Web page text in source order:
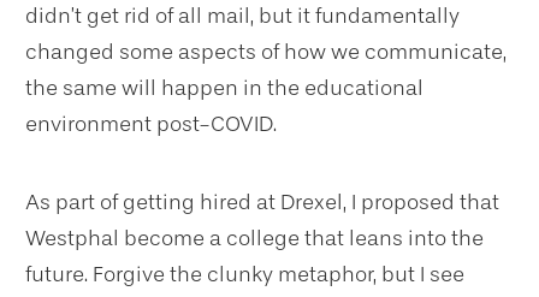
didn’t get rid of all mail, but it fundamentally
changed some aspects of how we communicate,
the same will happen in the educational
environment post-COVID.
As part of getting hired at Drexel, I proposed that
Westphal become a college that leans into the
future. Forgive the clunky metaphor, but I see